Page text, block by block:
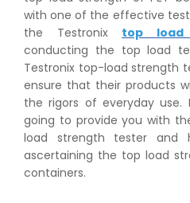
with one of the effective
the Testronix top load
conducting the top load
Testronix top-load strength
ensure that their products
the rigors of everyday use.
going to provide you with
load strength tester and
ascertaining the top load
containers.